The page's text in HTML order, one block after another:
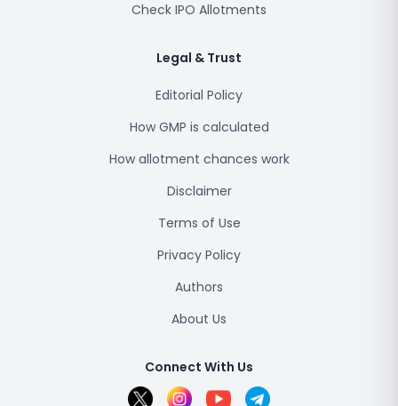
Check IPO Allotments
Legal & Trust
Editorial Policy
How GMP is calculated
How allotment chances work
Disclaimer
Terms of Use
Privacy Policy
Authors
About Us
Connect With Us